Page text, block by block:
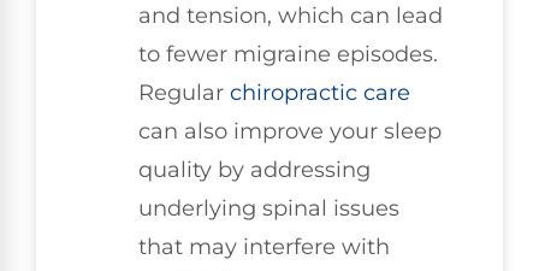
and tension, which can lead
to fewer migraine episodes.
Regular chiropractic care
can also improve your sleep
quality by addressing
underlying spinal issues
that may interfere with